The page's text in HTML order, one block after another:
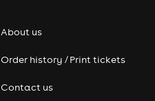
About us
Order history / Print tickets
Contact us